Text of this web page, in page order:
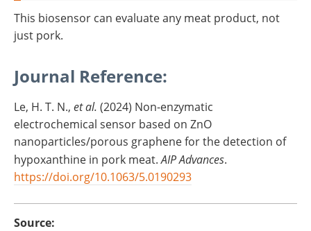
This biosensor can evaluate any meat product, not
just pork.
Journal Reference:
Le, H. T. N., et al. (2024) Non-enzymatic
electrochemical sensor based on ZnO
nanoparticles/porous graphene for the detection of
hypoxanthine in pork meat.AIP Advances.
https://doi.org/10.1063/5.0190293
Source: